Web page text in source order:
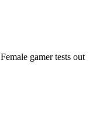
Female gamer tests out